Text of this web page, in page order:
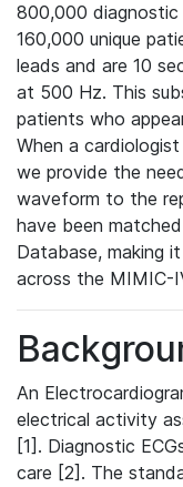
800,000 diagnostic
160,000 unique
leads and are 10
at 500 Hz. This
patients who
When a
we provide the
waveform to the
have been
Database, making
across the MIMIC-
An
electrical activity
[1]. Diagnostic
care [2]. The